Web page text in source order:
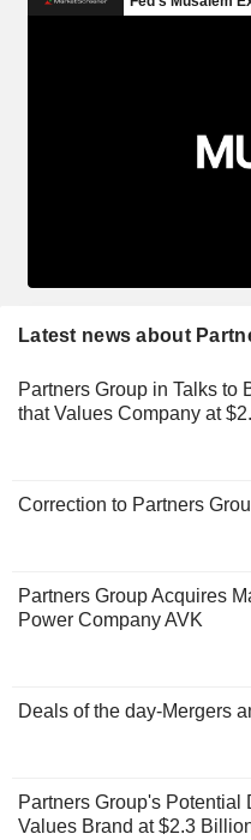
Latest news about
Partners Group in Talks to
that Values Company at
Correction to Partners
Partners Group Acquires
Power Company AVK
Deals of the day-Mergers
Partners Group's Potential
Values Brand at $2.3